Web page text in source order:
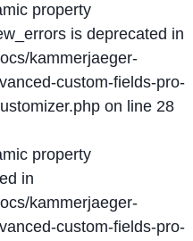
property
is deprecated in
kammerjaeger-
custom-fields-pro-
on line 28
property
in
kammerjaeger-
custom-fields-pro-